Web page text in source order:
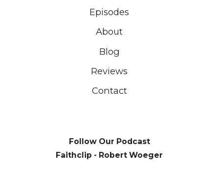
Episodes
About
Blog
Reviews
Contact
Follow Our Podcast
Faithclip - Robert Woeger